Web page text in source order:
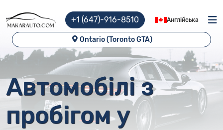
+1 (647)-916-8510 Англійська
Ontario (Toronto GTA)
Автомобілі з
пробігом у